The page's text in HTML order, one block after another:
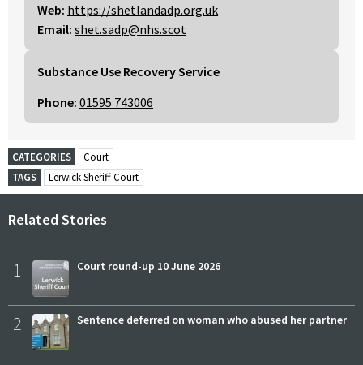
Web: https://shetlandadp.org.uk
Email: shet.sadp@nhs.scot
Substance Use Recovery Service
Phone: 01595 743006
CATEGORIES
Court
TAGS
Lerwick Sheriff Court
Related Stories
1 Court round-up 10 June 2026
2 Sentence deferred on woman who abused her partner